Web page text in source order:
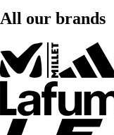
All our brands